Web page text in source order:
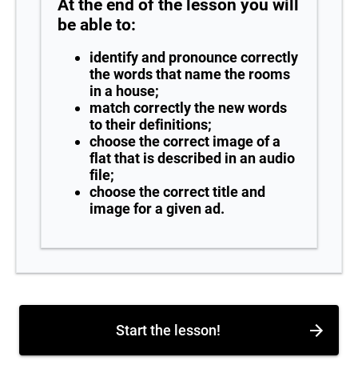
At the end of the lesson you will
be able to:
identify and pronounce correctly
the words that name the rooms
in a house;
match correctly the new words
to their definitions;
choose the correct image of a
flat that is described in an audio
file;
choose the correct title and
image for a given ad.
Start the lesson!